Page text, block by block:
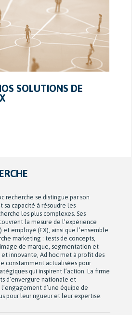
SOLUTIONS DE
recherche se distingue par son
sa capacité à résoudre les
les plus complexes. Ses
la mesure de l’expérience
et employé (EX), ainsi que l’ensemble
marketing : tests de concepts,
de marque, segmentation et
innovante, Ad hoc met à profit des
constamment actualisées pour
qui inspirent l’action. La firme
d’envergure nationale et
d’une équipe de
pour leur rigueur et leur expertise.